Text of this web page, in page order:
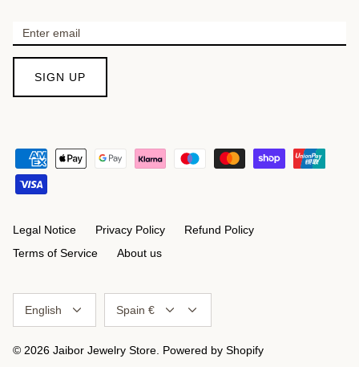
SIGN UP
Legal Notice Privacy Policy
Refund Policy
Terms of Service
About us
English Spain €
© 2026 Jaibor Jewelry Store Powered by Shopify